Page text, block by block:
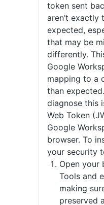
token sent
aren’t exactly
expected,
that may be
differently.
Google
mapping to a
than
diagnose this
Web Token
Google
browser. To
your security
Open your
Tools and
making
preserved